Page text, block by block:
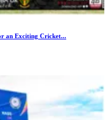
an Exciting Cricket...